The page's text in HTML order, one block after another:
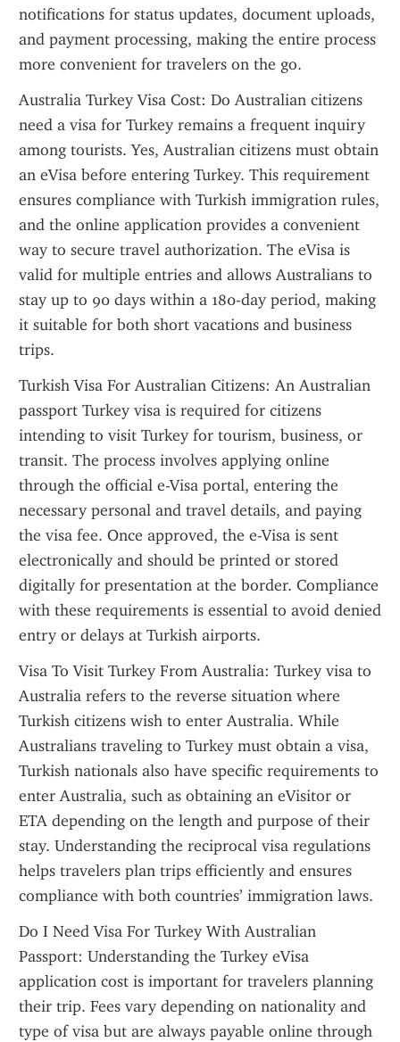
notifications for status updates, document uploads,
and payment processing, making the entire process
more convenient for travelers on the go.
Australia Turkey Visa Cost: Do Australian citizens
need a visa for Turkey remains a frequent inquiry
among tourists. Yes, Australian citizens must obtain
an eVisa before entering Turkey. This requirement
ensures compliance with Turkish immigration rules,
and the online application provides a convenient
way to secure travel authorization. The eVisa is
valid for multiple entries and allows Australians to
stay up to 90 days within a 180-day period, making
it suitable for both short vacations and business
trips.
Turkish Visa For Australian Citizens: An Australian
passport Turkey visa is required for citizens
intending to visit Turkey for tourism, business, or
transit. The process involves applying online
through the official e-Visa portal, entering the
necessary personal and travel details, and paying
the visa fee. Once approved, the e-Visa is sent
electronically and should be printed or stored
digitally for presentation at the border. Compliance
with these requirements is essential to avoid denied
entry or delays at Turkish airports.
Visa To Visit Turkey From Australia: Turkey visa to
Australia refers to the reverse situation where
Turkish citizens wish to enter Australia. While
Australians traveling to Turkey must obtain a visa,
Turkish nationals also have specific requirements to
enter Australia, such as obtaining an eVisitor or
ETA depending on the length and purpose of their
stay. Understanding the reciprocal visa regulations
helps travelers plan trips efficiently and ensures
compliance with both countries’ immigration laws.
Do I Need Visa For Turkey With Australian
Passport: Understanding the Turkey eVisa
application cost is important for travelers planning
their trip. Fees vary depending on nationality and
type of visa but are always payable online through